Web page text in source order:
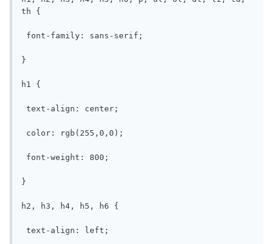
th {
font-family: sans-serif;
}
h1 {
text-align: center;
color: rgb(255,0,0);
font-weight: 800;
}
h2, h3, h4, h5, h6 {
text-align: left;